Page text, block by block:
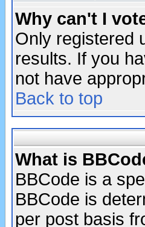
Why can't I
Only registered
results. If you
not have
Back to top
What is
BBCode is a
BBCode is
per post basis